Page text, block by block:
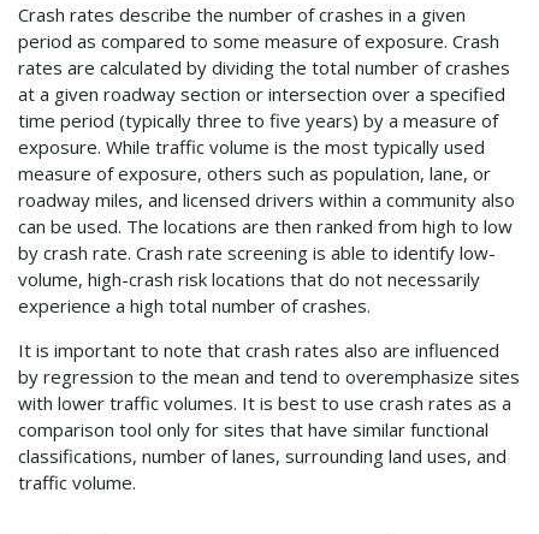
Crash rates describe the number of crashes in a given
period as compared to some measure of exposure. Crash
rates are calculated by dividing the total number of crashes
at a given roadway section or intersection over a specified
time period (typically three to five years) by a measure of
exposure. While traffic volume is the most typically used
measure of exposure, others such as population, lane, or
roadway miles, and licensed drivers within a community also
can be used. The locations are then ranked from high to low
by crash rate. Crash rate screening is able to identify low-
volume, high-crash risk locations that do not necessarily
experience a high total number of crashes.
It is important to note that crash rates also are influenced
by regression to the mean and tend to overemphasize sites
with lower traffic volumes. It is best to use crash rates as a
comparison tool only for sites that have similar functional
classifications, number of lanes, surrounding land uses, and
traffic volume.